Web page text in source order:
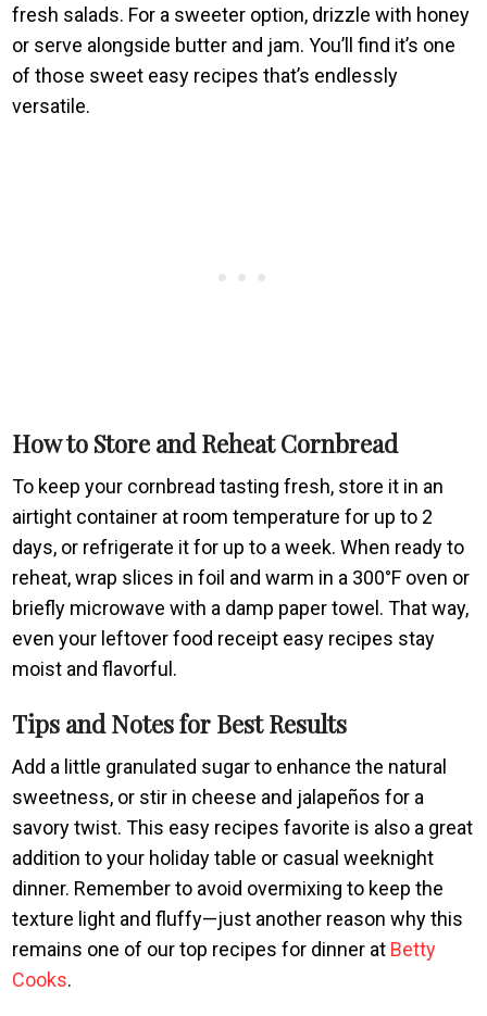
fresh salads. For a sweeter option, drizzle with honey
or serve alongside butter and jam. You’ll find it’s one
of those sweet easy recipes that’s endlessly
versatile.
How to Store and Reheat Cornbread
To keep your cornbread tasting fresh, store it in an
airtight container at room temperature for up to 2
days, or refrigerate it for up to a week. When ready to
reheat, wrap slices in foil and warm in a 300°F oven or
briefly microwave with a damp paper towel. That way,
even your leftover food receipt easy recipes stay
moist and flavorful.
Tips and Notes for Best Results
Add a little granulated sugar to enhance the natural
sweetness, or stir in cheese and jalapeños for a
savory twist. This easy recipes favorite is also a great
addition to your holiday table or casual weeknight
dinner. Remember to avoid overmixing to keep the
texture light and fluffy—just another reason why this
remains one of our top recipes for dinner at Betty
Cooks.